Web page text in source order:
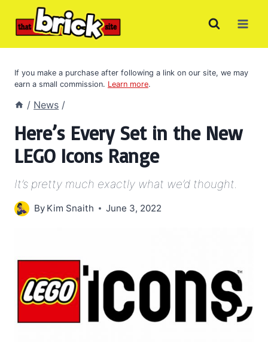
If you make a purchase after following a link on our site, we may
earn a small commission. Learn more.
/ News /
Here’s Every Set in the New
LEGO Icons Range
It’s pretty much exactly what we’d thought.
By Kim Snaith June 3, 2022